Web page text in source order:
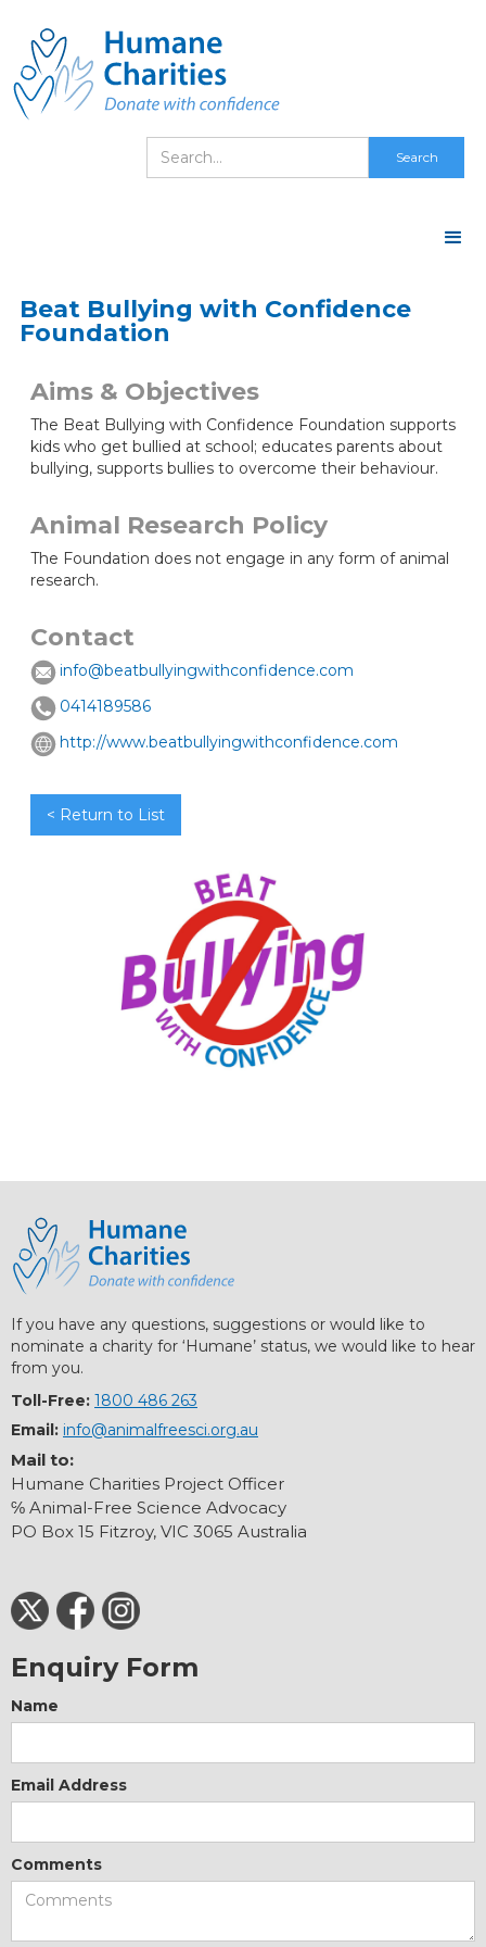
Beat Bullying with Confidence
Foundation
Aims & Objectives
The Beat Bullying with Confidence Foundation supports
kids who get bullied at school; educates parents about
bullying, supports bullies to overcome their behaviour.
Animal Research Policy
The Foundation does not engage in any form of animal
research.
Contact
info@beatbullyingwithconfidence.com
0414189586
http://www.beatbullyingwithconfidence.com
< Return to List
If you have any questions, suggestions or would like to
nominate a charity for ‘Humane’ status, we would like to hear
from you.
Toll-Free: 1800 486 263
Email: info@animalfreesci.org.au
Mail to:
Humane Charities Project Officer
℅ Animal-Free Science Advocacy
PO Box 15 Fitzroy, VIC 3065 Australia
Enquiry Form
Name
Email Address
Comments